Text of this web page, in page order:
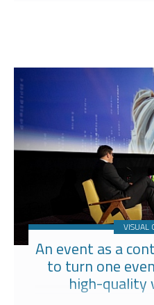
VISUAL
An event as a content goldmine: how
to turn one
high-quality